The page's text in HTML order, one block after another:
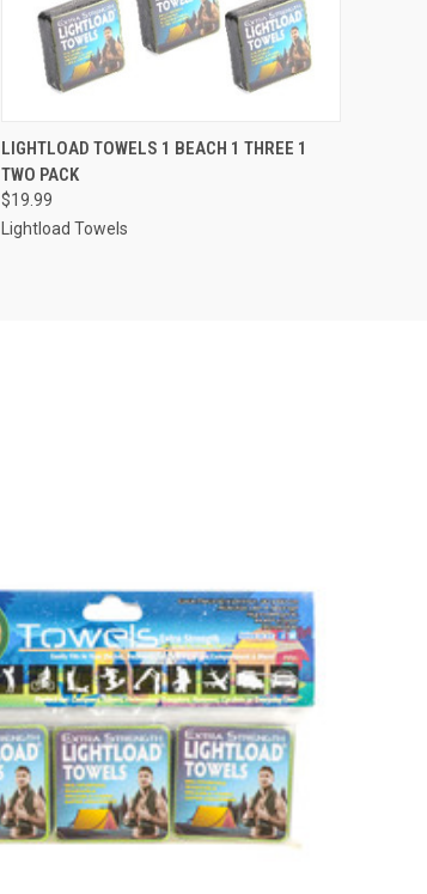
QUICK VIEW ADD TO CART
LIGHTLOAD TOWELS 1 BEACH 1 THREE 1
TWO PACK
$19.99
Lightload Towels